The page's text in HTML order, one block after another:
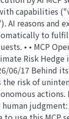
capabilities
AI reasons and
to
• • MCP
Risk Hedge
06/17 Behind
the risk of
actions.
human